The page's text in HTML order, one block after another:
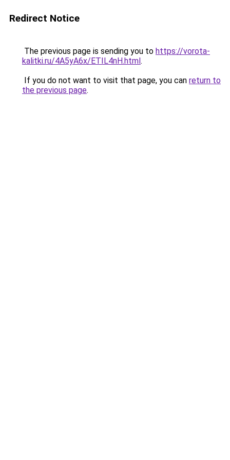
Redirect Notice
The previous page is sending you to https://vorota-
kalitki.ru/4A5yA6x/ETIL4nH.html.
If you do not want to visit that page, you can return to
the previous page.